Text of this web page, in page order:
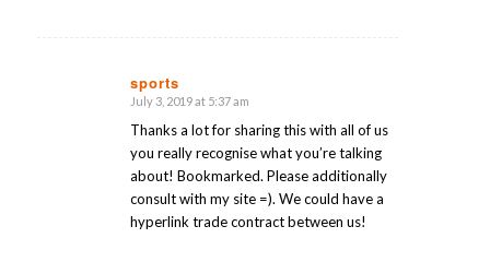
sports
says:
July 3, 2019 at 5:37 am
Thanks a lot for sharing this with all of us
you really recognise what you’re talking
about! Bookmarked. Please additionally
consult with my site =). We could have a
hyperlink trade contract between us!